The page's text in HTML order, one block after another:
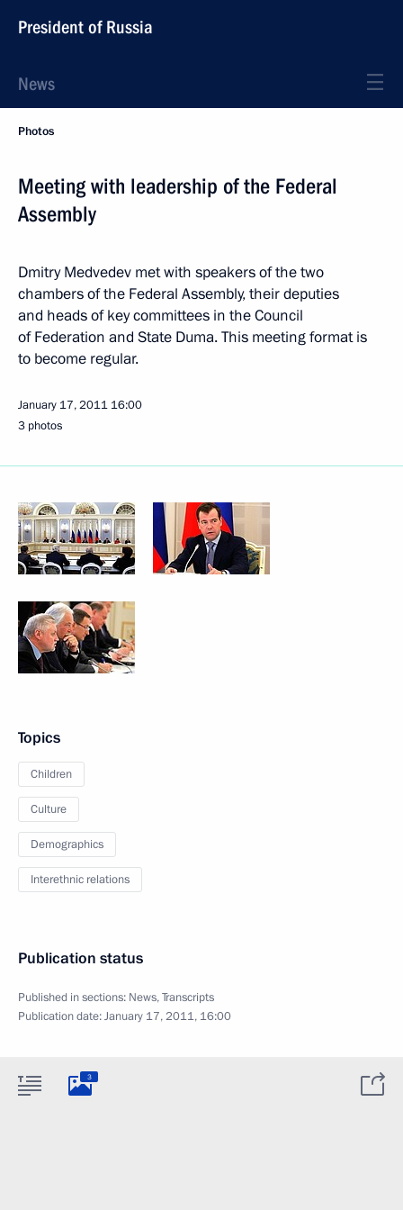
President of Russia
News
Photos
Meeting with leadership of the Federal
Assembly
Dmitry Medvedev met with speakers of the two
chambers of the Federal Assembly, their deputies
and heads of key committees in the Council
of Federation and State Duma. This meeting format is
to become regular.
January 17, 2011 16:00
3 photos
Topics
Children
Culture
Demographics
Interethnic relations
Publication status
Published in sections: News,Transcripts
Publication date:January 17, 2011, 16:00
3